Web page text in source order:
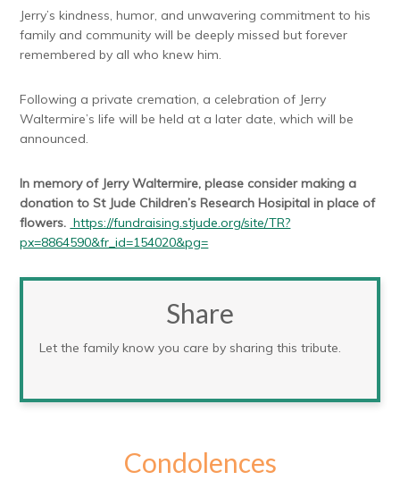
Jerry’s kindness, humor, and unwavering commitment to his
family and community will be deeply missed but forever
remembered by all who knew him.
Following a private cremation, a celebration of Jerry
Waltermire’s life will be held at a later date, which will be
announced.
In memory of Jerry Waltermire, please consider making a
donation to St Jude Children’s Research Hosipital in place of
flowers. https://fundraising.stjude.org/site/TR?
px=8864590&fr_id=154020&pg=
Share
Let the family know you care by sharing this tribute.
Condolences